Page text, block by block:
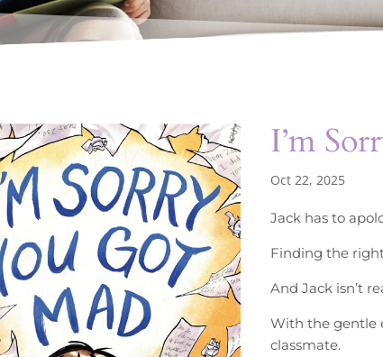
I’m
Oct 22, 2025
Jack has to
Finding the
And Jack isn’t
With the gentle
classmate.